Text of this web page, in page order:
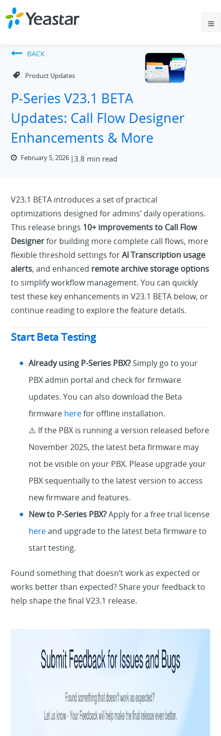
BACK
Product Updates
P-Series V23.1 BETA
Updates: Call Flow Designer
Enhancements & More
February 5, 2026 3.8 min read
V23.1 BETA introduces a set of practical
optimizations designed for admins’ daily operations.
This release brings 10+ improvements to Call Flow
Designerfor building more complete call flows, more
flexible threshold settings forAI Transcription usage
alerts, and enhanced remote archive storage options
to simplify workflow management. You can quickly
test these key enhancements in V23.1 BETA below, or
continue reading to explore the feature details.
Start Beta Testing
Already using P-Series PBX? Simply go to your
PBX admin portal and check for firmware
updates. You can also download the Beta
firmware herefor offline installation.
⚠️ If the PBX is running a version released before
November 2025, the latest beta firmware may
not be visible on your PBX. Please upgrade your
PBX sequentially to the latest version to access
new firmware and features.
New to P-Series PBX?Apply for a free trial license
hereand upgrade to the latest beta firmware to
start testing.
Found something that doesn’t work as expected or
works better than expected? Share your feedback to
help shape the final V23.1 release.